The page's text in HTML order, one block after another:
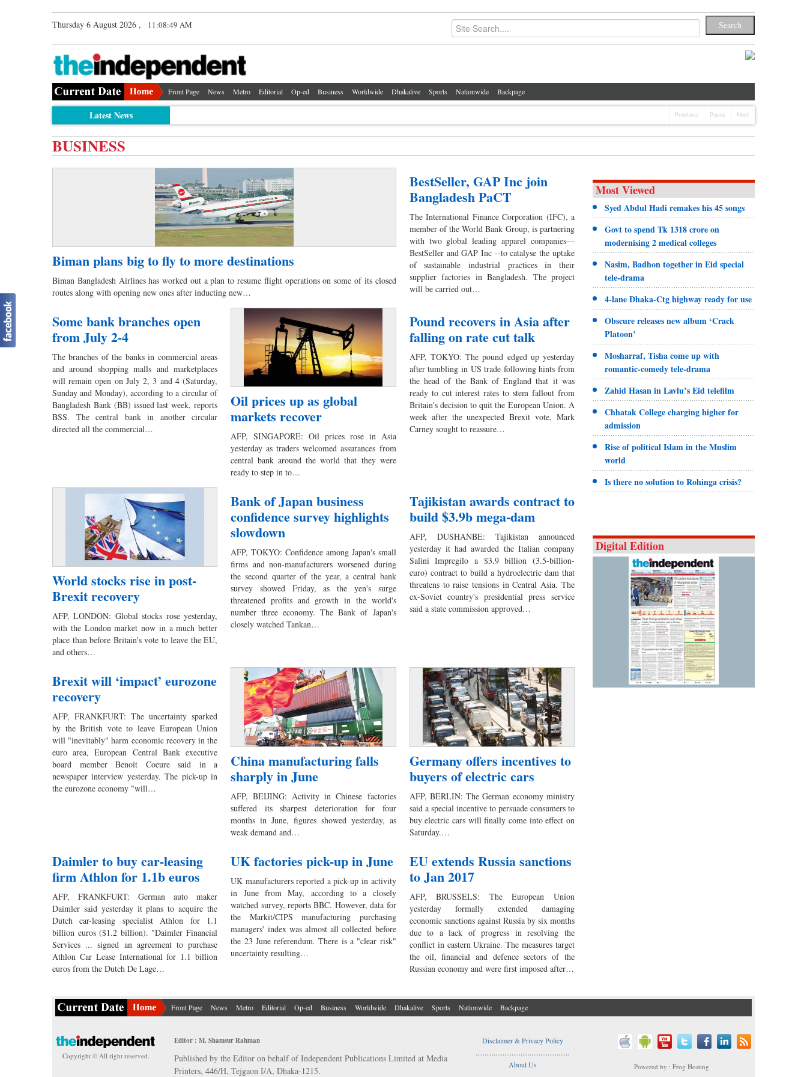
Thursday 6 August 2026 , 11:08:49 AM
Front Page News Metro Editorial Op-ed Business Worldwide Dhakalive Sports Nationwide Backpage
Latest News Previous Pause Next
BUSINESS
Biman plans big to fly to more destinations
Biman Bangladesh Airlines has worked out a plan to resume flight operations on some of its closed
routes along with opening new ones after inducting new…
BestSeller, GAP Inc join
Bangladesh PaCT
The International Finance Corporation (IFC), a
member of the World Bank Group, is partnering
with two global leading apparel companies—
BestSeller and GAP Inc --to catalyse the uptake
of sustainable industrial practices in their
supplier factories in Bangladesh. The project
will be carried out…
Some bank branches open
from July 2-4
The branches of the banks in commercial areas
and around shopping malls and marketplaces
will remain open on July 2, 3 and 4 (Saturday,
Sunday and Monday), according to a circular of
Bangladesh Bank (BB) issued last week, reports
BSS. The central bank in another circular
directed all the commercial…
Oil prices up as global
markets recover
AFP, SINGAPORE: Oil prices rose in Asia
yesterday as traders welcomed assurances from
central bank around the world that they were
ready to step in to…
Pound recovers in Asia after
falling on rate cut talk
AFP, TOKYO: The pound edged up yesterday
after tumbling in US trade following hints from
the head of the Bank of England that it was
ready to cut interest rates to stem fallout from
Britain's decision to quit the European Union. A
week after the unexpected Brexit vote, Mark
Carney sought to reassure…
World stocks rise in post-
Brexit recovery
AFP, LONDON: Global stocks rose yesterday,
with the London market now in a much better
place than before Britain's vote to leave the EU,
and others…
Bank of Japan business
confidence survey highlights
slowdown
AFP, TOKYO: Confidence among Japan's small
firms and non-manufacturers worsened during
the second quarter of the year, a central bank
survey showed Friday, as the yen's surge
threatened profits and growth in the world's
number three economy. The Bank of Japan's
closely watched Tankan…
Tajikistan awards contract to
build $3.9b mega-dam
AFP, DUSHANBE: Tajikistan announced
yesterday it had awarded the Italian company
Salini Impregilo a $3.9 billion (3.5-billion-
euro) contract to build a hydroelectric dam that
threatens to raise tensions in Central Asia. The
ex-Soviet country's presidential press service
said a state commission approved…
Brexit will ‘impact’ eurozone
recovery
AFP, FRANKFURT: The uncertainty sparked
by the British vote to leave European Union
will "inevitably" harm economic recovery in the
euro area, European Central Bank executive
board member Benoit Coeure said in a
newspaper interview yesterday. The pick-up in
the eurozone economy "will…
China manufacturing falls
sharply in June
AFP, BEIJING: Activity in Chinese factories
suffered its sharpest deterioration for four
months in June, figures showed yesterday, as
weak demand and…
Germany offers incentives to
buyers of electric cars
AFP, BERLIN: The German economy ministry
said a special incentive to persuade consumers to
buy electric cars will finally come into effect on
Saturday.…
Daimler to buy car-leasing
firm Athlon for 1.1b euros
AFP, FRANKFURT: German auto maker
Daimler said yesterday it plans to acquire the
Dutch car-leasing specialist Athlon for 1.1
billion euros ($1.2 billion). "Daimler Financial
Services ... signed an agreement to purchase
Athlon Car Lease International for 1.1 billion
euros from the Dutch De Lage…
UK factories pick-up in June
UK manufacturers reported a pick-up in activity
in June from May, according to a closely
watched survey, reports BBC. However, data for
the Markit/CIPS manufacturing purchasing
managers' index was almost all collected before
the 23 June referendum. There is a "clear risk"
uncertainty resulting…
EU extends Russia sanctions
to Jan 2017
AFP, BRUSSELS: The European Union
yesterday formally extended damaging
economic sanctions against Russia by six months
due to a lack of progress in resolving the
conflict in eastern Ukraine. The measures target
the oil, financial and defence sectors of the
Russian economy and were first imposed after…
Most Viewed
Syed Abdul Hadi remakes his 45 songs
Govt to spend Tk 1318 crore on
modernising 2 medical colleges
Nasim, Badhon together in Eid special
tele-drama
4-lane Dhaka-Ctg highway ready for use
Obscure releases new album ‘Crack
Platoon’
Mosharraf, Tisha come up with
romantic-comedy tele-drama
Zahid Hasan in Lavlu’s Eid telefilm
Chhatak College charging higher for
admission
Rise of political Islam in the Muslim
world
Is there no solution to Rohinga crisis?
Digital Edition
Front Page News Metro Editorial Op-ed Business Worldwide Dhakalive Sports Nationwide Backpage
Copyright © All right reserved.
Editor : M. Shamsur Rahman
Published by the Editor on behalf of Independent Publications Limited at Media
Printers, 446/H, Tejgaon I/A, Dhaka-1215.
Disclaimer & Privacy Policy
....................................................
About Us
Powered by : Frog Hosting